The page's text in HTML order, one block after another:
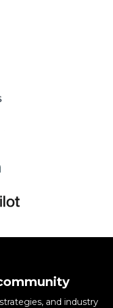
and industry